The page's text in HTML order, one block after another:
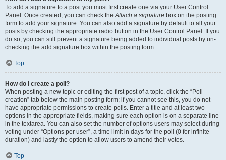
To add a signature to a post you must first create one via your User Control
Panel. Once created, you can check theAttach a signature box on the posting
form to add your signature. You can also add a signature by default to all your
posts by checking the appropriate radio button in the User Control Panel. If you
do so, you can still prevent a signature being added to individual posts by un-
checking the add signature box within the posting form.
Top
How do I create a poll?
When posting a new topic or editing the first post of a topic, click the “Poll
creation” tab below the main posting form; if you cannot see this, you do not
have appropriate permissions to create polls. Enter a title and at least two
options in the appropriate fields, making sure each option is on a separate line
in the textarea. You can also set the number of options users may select during
voting under “Options per user”, a time limit in days for the poll (0 for infinite
duration) and lastly the option to allow users to amend their votes.
Top